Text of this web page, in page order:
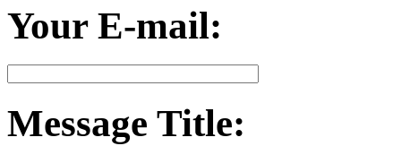
Your E-mail:
Message Title: